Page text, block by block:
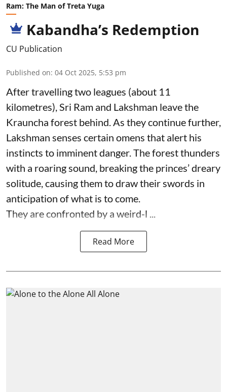
Ram: The Man of Treta Yuga
Kabandha’s Redemption
CU Publication
Published on: 04 Oct 2025, 5:53 pm
After travelling two leagues (about 11
kilometres), Sri Ram and Lakshman leave the
Krauncha forest behind. As they continue further,
Lakshman senses certain omens that alert his
instincts to imminent danger. The forest thunders
with a roaring sound, breaking the princes’ dreary
solitude, causing them to draw their swords in
anticipation of what is to come.
They are confronted by a weird-l ...
Read More